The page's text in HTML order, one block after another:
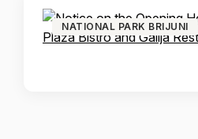
NATIONAL PARK BRIJUNI